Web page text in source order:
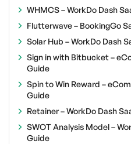
WHMCS – WorkDo Dash
Flutterwave – BookingGo
Solar Hub – WorkDo Dash
Sign in with Bitbucket –
Guide
Spin to Win Reward –
Guide
Retainer – WorkDo Dash
SWOT Analysis Model –
Guide